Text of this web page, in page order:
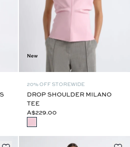
New
20% OFF STOREWIDE
DROP SHOULDER MILANO
TEE
A$229.00